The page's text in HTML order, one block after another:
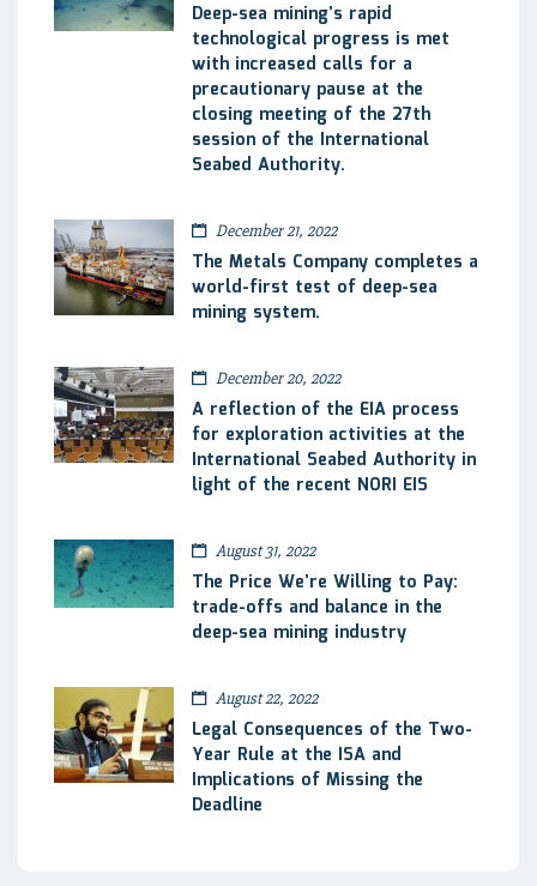
Deep-sea mining’s rapid
technological progress is met
with increased calls for a
precautionary pause at the
closing meeting of the 27th
session of the International
Seabed Authority.
December 21, 2022
The Metals Company completes a
world-first test of deep-sea
mining system.
December 20, 2022
A reflection of the EIA process
for exploration activities at the
International Seabed Authority in
light of the recent NORI EIS
August 31, 2022
The Price We’re Willing to Pay:
trade-offs and balance in the
deep-sea mining industry
August 22, 2022
Legal Consequences of the Two-
Year Rule at the ISA and
Implications of Missing the
Deadline